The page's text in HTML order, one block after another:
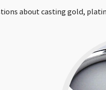
about casting gold,